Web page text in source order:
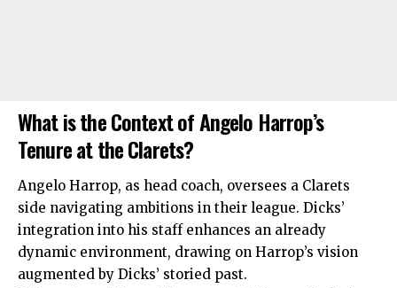
What is the Context of Angelo Harrop’s
Tenure at the Clarets?
Angelo Harrop, as head coach, oversees a Clarets
side navigating ambitions in their league. Dicks’
integration into his staff enhances an already
dynamic environment, drawing on Harrop’s vision
augmented by Dicks’ storied past.